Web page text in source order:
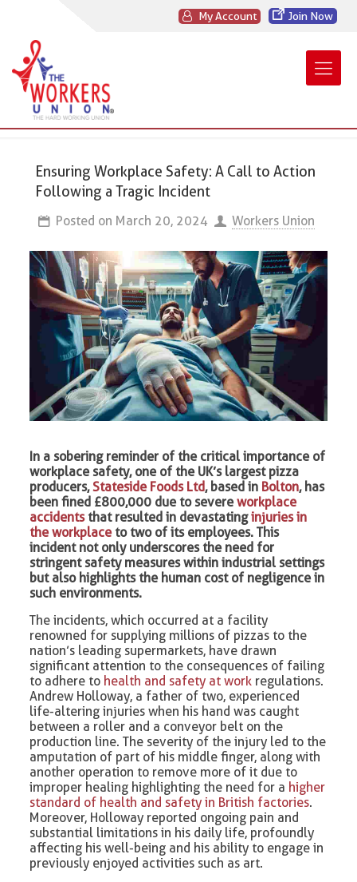
My Account Join Now
Ensuring Workplace Safety: A Call to Action
Following a Tragic Incident
Posted on March 20, 2024 Workers Union
In a sobering reminder of the critical importance of
workplace safety, one of the UK’s largest pizza
producers,Stateside Foods Ltd, based in Bolton, has
been fined £800,000 due to severeworkplace
accidentsthat resulted in devastatinginjuries in
the workplaceto two of its employees. This
incident not only underscores the need for
stringent safety measures within industrial settings
but also highlights the human cost of negligence in
such environments.
The incidents, which occurred at a facility
renowned for supplying millions of pizzas to the
nation’s leading supermarkets, have drawn
significant attention to the consequences of failing
to adhere to health and safety at work regulations.
Andrew Holloway, a father of two, experienced
life-altering injuries when his hand was caught
between a roller and a conveyor belt on the
production line. The severity of the injury led to the
amputation of part of his middle finger, along with
another operation to remove more of it due to
improper healing highlighting the need for a higher
standard of health and safety in British factories.
Moreover, Holloway reported ongoing pain and
substantial limitations in his daily life, profoundly
affecting his well-being and his ability to engage in
previously enjoyed activities such as art.